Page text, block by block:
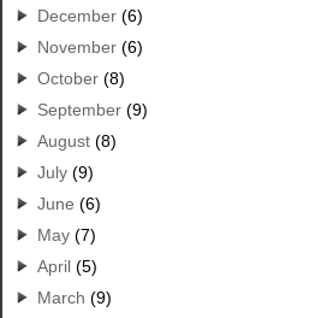
December (6)
November (6)
October (8)
September (9)
August (8)
July (9)
June (6)
May (7)
April (5)
March (9)